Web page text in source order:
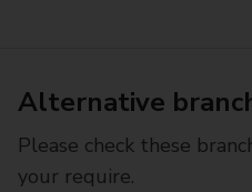
Alternative
Please check these
your require.